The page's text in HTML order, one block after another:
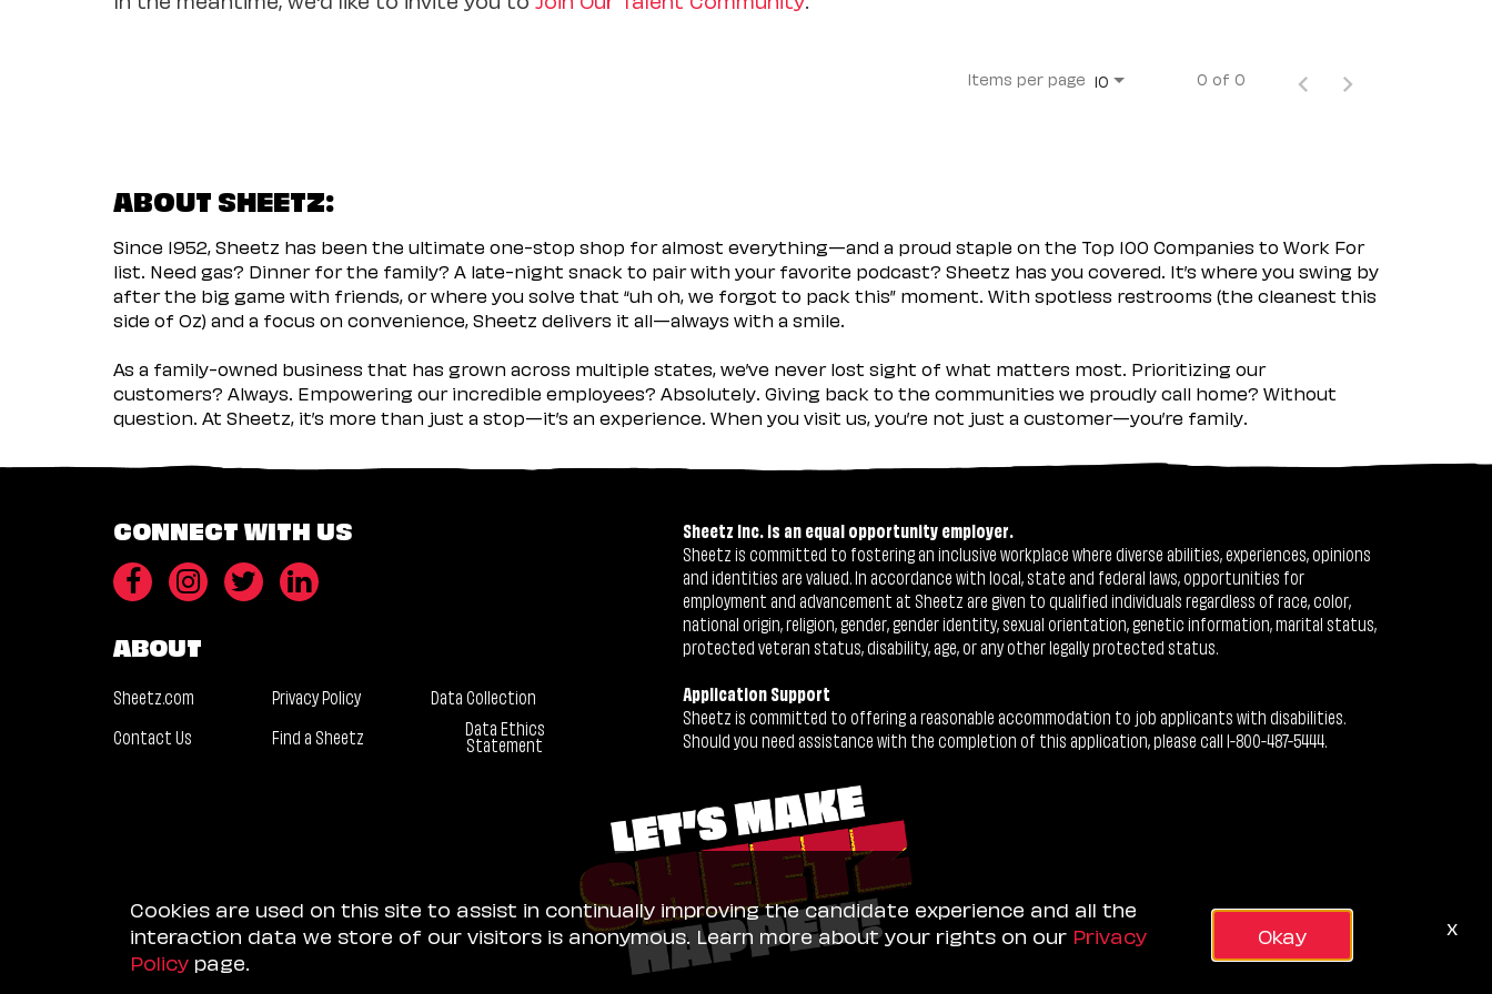
Items per page 10 0 of 0
ABOUT SHEETZ:
Since 1952, Sheetz has been the ultimate one-stop shop for almost everything—and a proud staple on the Top 100 Companies to Work For
list. Need gas? Dinner for the family? A late-night snack to pair with your favorite podcast? Sheetz has you covered. It’s where you swing by
after the big game with friends, or where you solve that “uh oh, we forgot to pack this” moment. With spotless restrooms (the cleanest this
side of Oz) and a focus on convenience, Sheetz delivers it all—always with a smile.
As a family-owned business that has grown across multiple states, we’ve never lost sight of what matters most. Prioritizing our
customers? Always. Empowering our incredible employees? Absolutely. Giving back to the communities we proudly call home? Without
question. At Sheetz, it’s more than just a stop—it’s an experience. When you visit us, you’re not just a customer—you’re family.
CONNECT WITH US
ABOUT
Sheetz.com Privacy Policy
Data Collection
Contact Us
Find a Sheetz Data Ethics
Statement
Sheetz Inc. is an equal opportunity employer.
Sheetz is committed to fostering an inclusive workplace where diverse abilities, experiences, opinions
and identities are valued. In accordance with local, state and federal laws, opportunities for
employment and advancement at Sheetz are given to qualified individuals regardless of race, color,
national origin, religion, gender, gender identity, sexual orientation, genetic information, marital status,
protected veteran status, disability, age, or any other legally protected status.
Application Support
Sheetz is committed to offering a reasonable accommodation to job applicants with disabilities.
Should you need assistance with the completion of this application, please call 1-800-487-5444.
Cookies are used on this site to assist in continually improving the candidate experience and all the
interaction data we store of our visitors is anonymous. Learn more about your rights on our Privacy
Policy page.
Okay x